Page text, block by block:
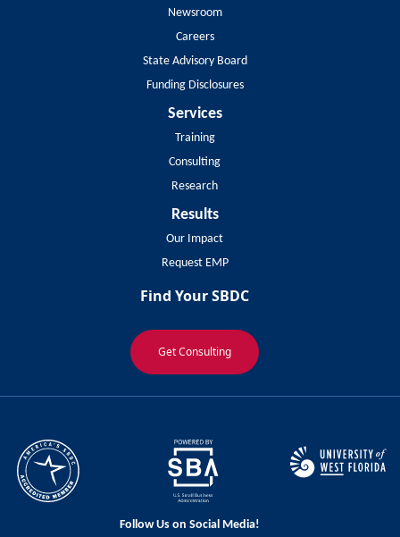
Newsroom
Careers
State Advisory Board
Funding Disclosures
Services
Training
Consulting
Research
Results
Our Impact
Request EMP
Find Your SBDC
Get Consulting
Follow Us on Social Media!